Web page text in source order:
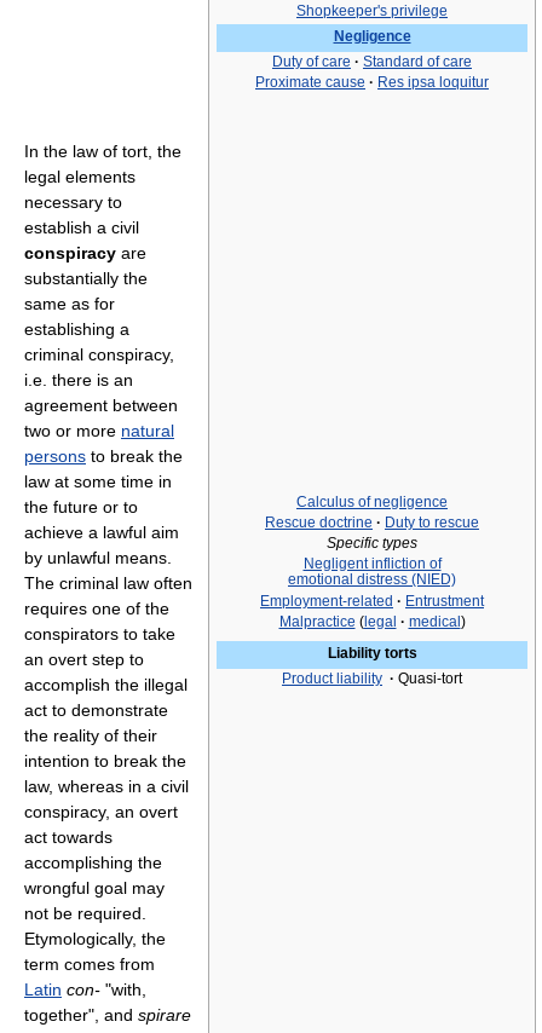
Shopkeeper's privilege
Negligence
Duty of care · Standard of care
Proximate cause · Res ipsa loquitur
Calculus of negligence
Rescue doctrine · Duty to rescue
Specific types
Negligent infliction of
emotional distress (NIED)
Employment-related · Entrustment
Malpractice (legal · medical )
Liability torts
Product liability · Quasi-tort
In the law of tort, the
legal elements
necessary to
establish a civil
conspiracy are
substantially the
same as for
establishing a
criminal conspiracy,
i.e. there is an
agreement between
two or more natural
persons to break the
law at some time in
the future or to
achieve a lawful aim
by unlawful means.
The criminal law often
requires one of the
conspirators to take
an overt step to
accomplish the illegal
act to demonstrate
the reality of their
intention to break the
law, whereas in a civil
conspiracy, an overt
act towards
accomplishing the
wrongful goal may
not be required.
Etymologically, the
term comes from
Latin con- "with,
together", and spirare